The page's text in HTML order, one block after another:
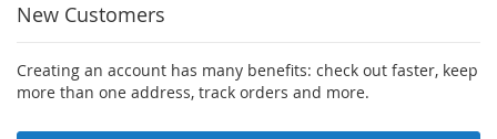
New Customers
Creating an account has many benefits: check out faster, keep
more than one address, track orders and more.